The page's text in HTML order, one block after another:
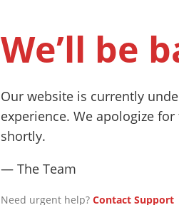
We’ll be
Our website is currently
experience. We apologize
shortly.
— The Team
Need urgent help? Contact Support